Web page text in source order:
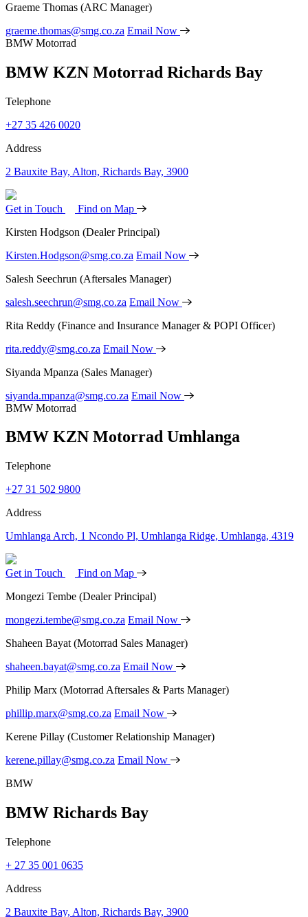
Graeme Thomas (ARC Manager)
graeme.thomas@smg.co.za Email Now
BMW Motorrad
BMW KZN Motorrad Richards Bay
Telephone
+27 35 426 0020
Address
2 Bauxite Bay, Alton, Richards Bay, 3900
Get in Touch
Find on Map
Kirsten Hodgson (Dealer Principal)
Kirsten.Hodgson@smg.co.za Email Now
Salesh Seechrun (Aftersales Manager)
salesh.seechrun@smg.co.za Email Now
Rita Reddy (Finance and Insurance Manager & POPI Officer)
rita.reddy@smg.co.za Email Now
Siyanda Mpanza (Sales Manager)
siyanda.mpanza@smg.co.za Email Now
BMW Motorrad
BMW KZN Motorrad Umhlanga
Telephone
+27 31 502 9800
Address
Umhlanga Arch, 1 Ncondo Pl, Umhlanga Ridge, Umhlanga, 4319
Get in Touch
Find on Map
Mongezi Tembe (Dealer Principal)
mongezi.tembe@smg.co.za Email Now
Shaheen Bayat (Motorrad Sales Manager)
shaheen.bayat@smg.co.za Email Now
Philip Marx (Motorrad Aftersales & Parts Manager)
phillip.marx@smg.co.za Email Now
Kerene Pillay (Customer Relationship Manager)
kerene.pillay@smg.co.za Email Now
BMW
BMW Richards Bay
Telephone
+ 27 35 001 0635
Address
2 Bauxite Bay, Alton, Richards Bay, 3900